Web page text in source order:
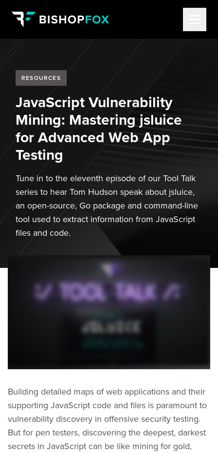
RESOURCES
JavaScript Vulnerability
Mining: Mastering jsluice
for Advanced Web App
Testing
Tune in to the eleventh episode of our Tool Talk
series to hear Tom Hudson speak about jsluice,
an open-source, Go package and command-line
tool used to extract information from JavaScript
files and code.
Building detailed maps of web applications and their
supporting JavaScript code and files is paramount to
vulnerability discovery in offensive security testing.
But for pen testers, discovering the deepest, darkest
secrets in JavaScript can be like mining for gold,